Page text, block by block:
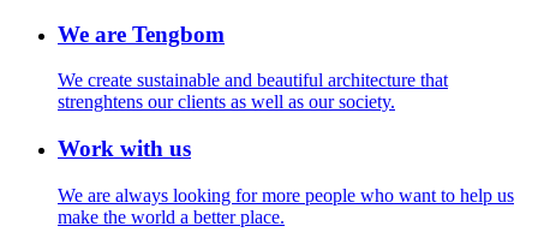
We are Tengbom
We create sustainable and beautiful architecture that
strenghtens our clients as well as our society.
Work with us
We are always looking for more people who want to help us
make the world a better place.